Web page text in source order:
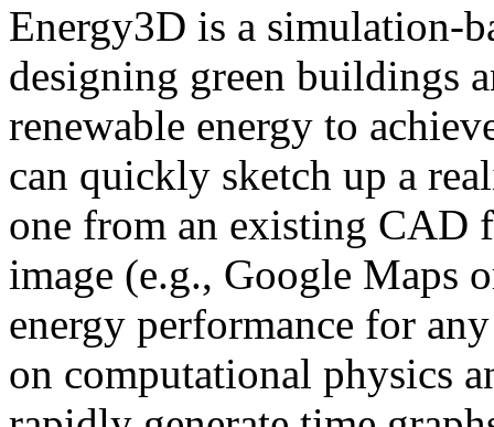
Energy3D is a simulation-
designing green buildings
renewable energy to
can quickly sketch up a
one from an existing CAD
image (e.g., Google Maps
energy performance for
on computational physics